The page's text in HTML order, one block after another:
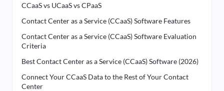
CCaaS vs UCaaS vs CPaaS
Contact Center as a Service (CCaaS) Software Features
Contact Center as a Service (CCaaS) Software Evaluation
Criteria
Best Contact Center as a Service (CCaaS) Software (2026)
Connect Your CCaaS Data to the Rest of Your Contact
Center